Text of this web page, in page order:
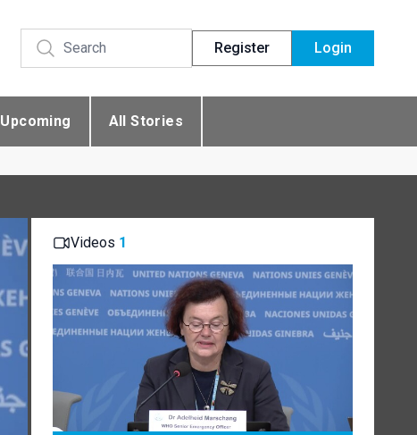
Register Login
Upcoming All Stories
Videos 1